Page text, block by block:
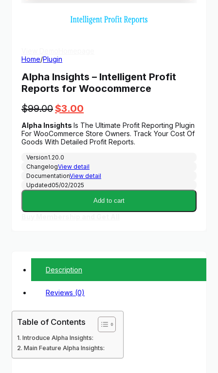
Home/Plugin
Alpha Insights – Intelligent Profit
Reports for Woocommerce
$99.00Original
price
was:
$99.00.
$3.00
price
is:
$3.00.
Alpha Insights Is The Ultimate Profit Reporting Plugin
For WooCommerce Store Owners. Track Your Cost Of
Goods With Detailed Profit Reports.
Version1.20.0
ChangelogView detail
DocumentationView detail
Updated05/02/2025
Add to cart
Description
Reviews (0)
Table of Contents
Introduce Alpha Insights:
Main Feature Alpha Insights: